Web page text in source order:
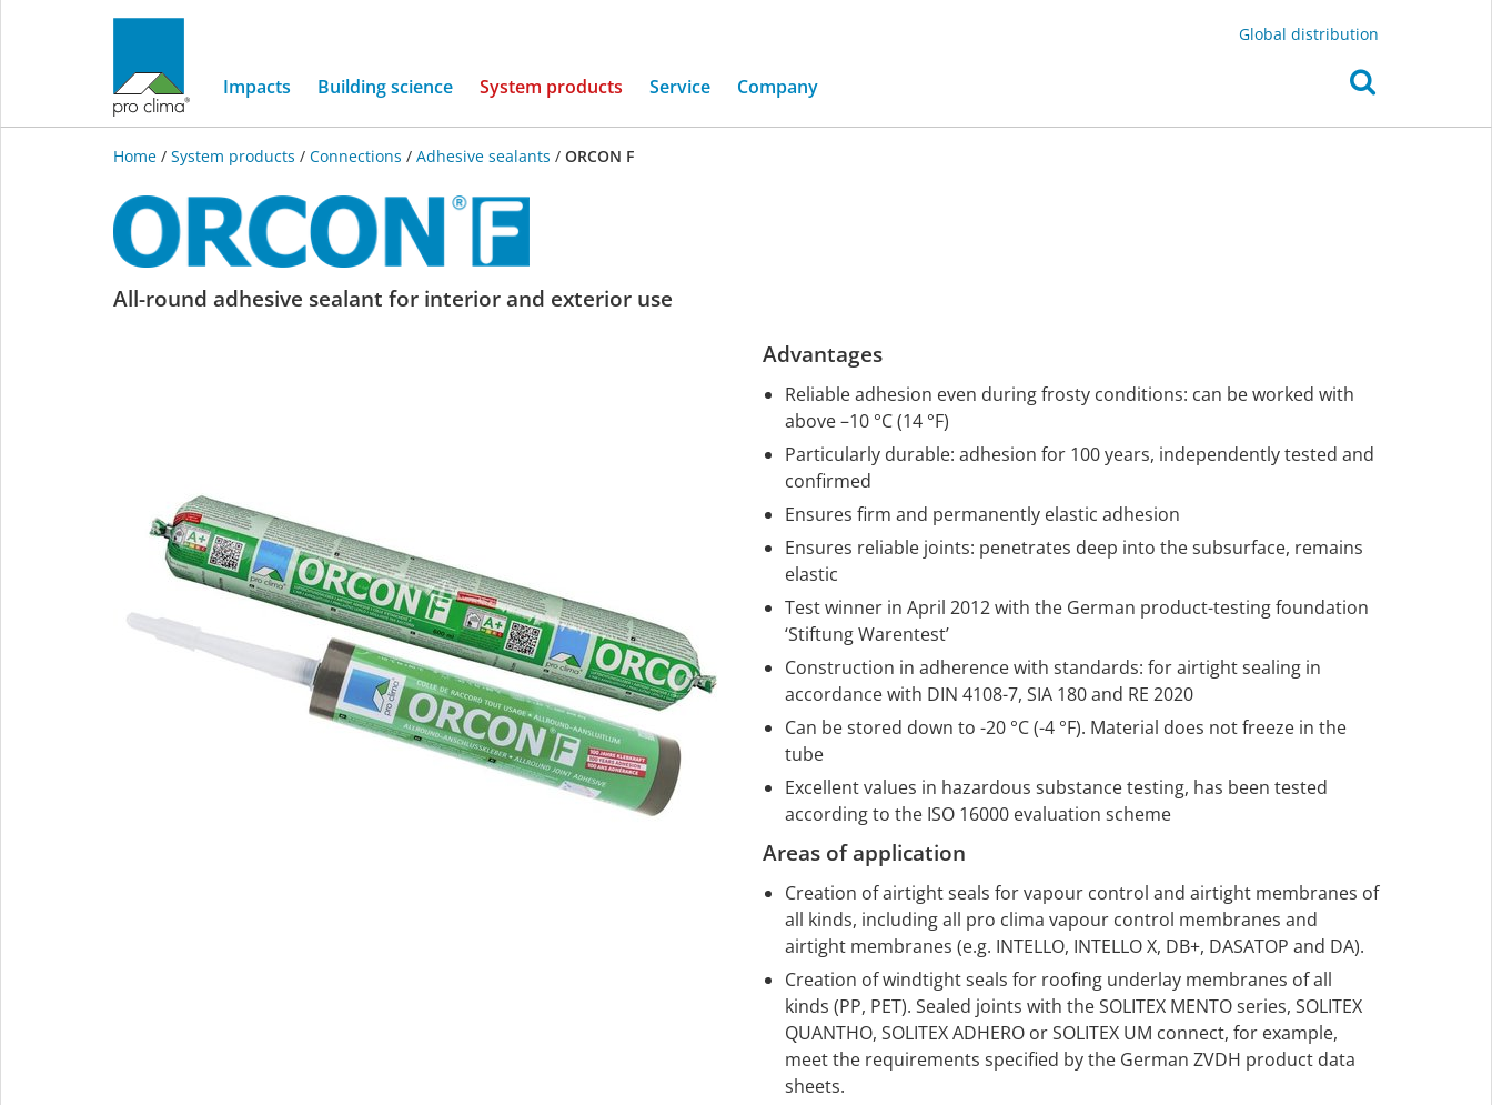
Global distribution
Impacts Building science System products (current)
Service Company
Home / System products / Connections / Adhesive sealants / ORCON F
ORCON
All-round adhesive sealant for interior and exterior use
Advantages
Reliable adhesion even during frosty conditions: can be worked with
above –10 °C (14 °F)
Particularly durable: adhesion for 100 years, independently tested and
confirmed
Ensures firm and permanently elastic adhesion
Ensures reliable joints: penetrates deep into the subsurface, remains
elastic
Test winner in April 2012 with the German product-testing foundation
‘Stiftung Warentest’
Construction in adherence with standards: for airtight sealing in
accordance with DIN 4108-7, SIA 180 and RE 2020
Can be stored down to -20 °C (-4 °F). Material does not freeze in the
tube
Excellent values in hazardous substance testing, has been tested
according to the ISO 16000 evaluation scheme
Areas of application
Creation of airtight seals for vapour control and airtight membranes of
all kinds, including all pro clima vapour control membranes and
airtight membranes (e.g. INTELLO, INTELLO X, DB+, DASATOP and DA).
Creation of windtight seals for roofing underlay membranes of all
kinds (PP, PET). Sealed joints with the SOLITEX MENTO series, SOLITEX
QUANTHO, SOLITEX ADHERO or SOLITEX UM connect, for example,
meet the requirements specified by the German ZVDH product data
sheets.